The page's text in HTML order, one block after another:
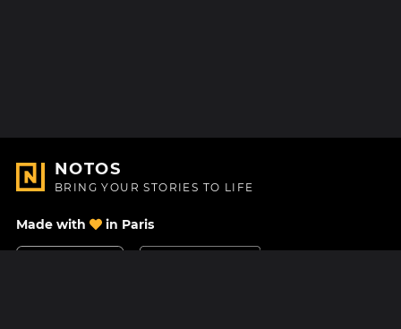
NOTOS
BRING YOUR STORIES TO LIFE
Made with in Paris